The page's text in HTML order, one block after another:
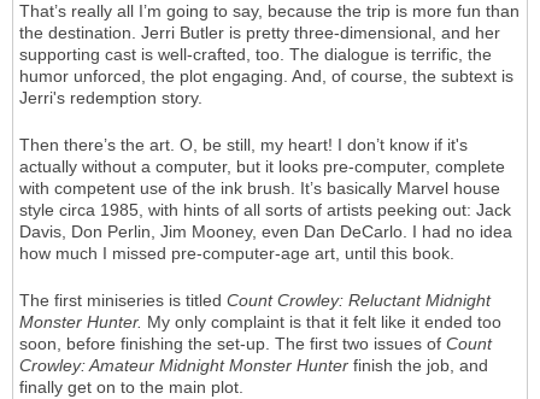
That’s really all I’m going to say, because the trip is more fun than
the destination. Jerri Butler is pretty three-dimensional, and her
supporting cast is well-crafted, too. The dialogue is terrific, the
humor unforced, the plot engaging. And, of course, the subtext is
Jerri's redemption story.
Then there’s the art. O, be still, my heart! I don’t know if it's
actually without a computer, but it looks pre-computer, complete
with competent use of the ink brush. It’s basically Marvel house
style circa 1985, with hints of all sorts of artists peeking out: Jack
Davis, Don Perlin, Jim Mooney, even Dan DeCarlo. I had no idea
how much I missed pre-computer-age art, until this book.
The first miniseries is titled Count Crowley: Reluctant Midnight
Monster Hunter. My only complaint is that it felt like it ended too
soon, before finishing the set-up. The first two issues of Count
Crowley: Amateur Midnight Monster Hunter finish the job, and
finally get on to the main plot.